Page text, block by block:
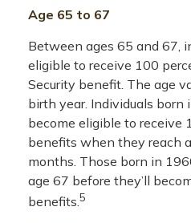
Age 65 to 67
Between ages 65 and 67,
eligible to receive 100
Security benefit. The age
birth year. Individuals born
become eligible to receive
benefits when they reach
months. Those born in
age 67 before they’ll
benefits.5